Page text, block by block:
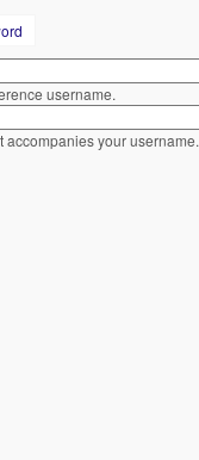
username.
accompanies your username.